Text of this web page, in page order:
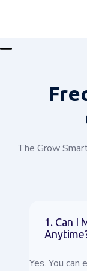
The Grow
1. Can I Modify Or Stop My SIP
Yes. You